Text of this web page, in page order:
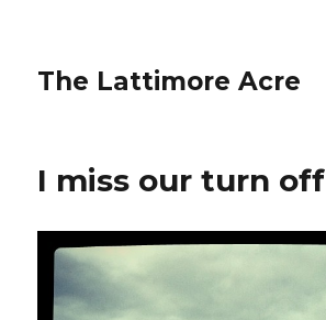
The Lattimore Acre
I miss our turn off